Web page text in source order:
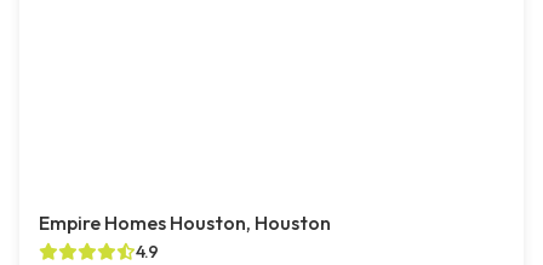
Empire Homes Houston, Houston
4.9